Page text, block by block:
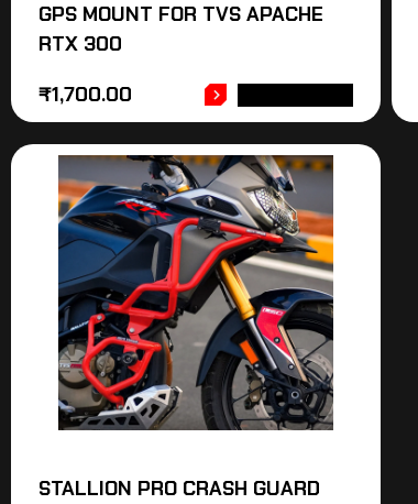
GPS MOUNT FOR TVS APACHE
RTX 300
₹1,700.00
STALLION PRO CRASH GUARD